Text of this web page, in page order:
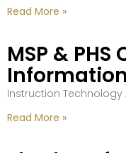
Read More »
MSP &
Information
Instruction Technology
Read More »